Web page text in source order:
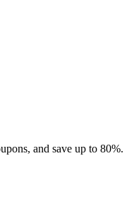
and save up to 80%.